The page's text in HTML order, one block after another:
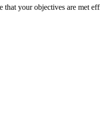
your objectives are met